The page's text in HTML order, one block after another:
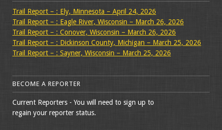
Trail Report – : Ely, Minnesota – April 24, 2026
Trail Report – : Eagle River, Wisconsin – March 26, 2026
Trail Report – : Conover, Wisconsin – March 26, 2026
Trail Report – : Dickinson County, Michigan – March 25, 2026
Trail Report – : Sayner, Wisconsin – March 25, 2026
BECOME A REPORTER
Current Reporters - You will need to sign up to
regain your reporter status.